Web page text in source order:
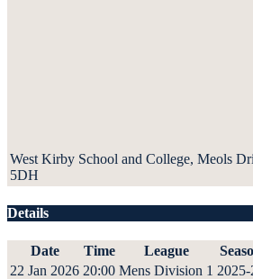
West Kirby School and College, Meols
5DH
Details
Date Time League
22 Jan 2026 20:00 Mens Division 1 2025-